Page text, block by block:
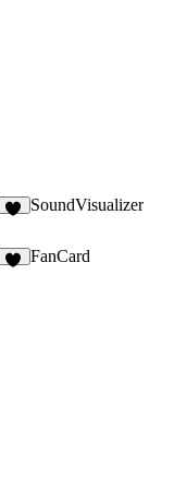
SoundVisualizer
FanCard